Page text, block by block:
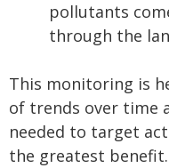
pollutants
through the
This monitoring is
of trends over time
needed to target
the greatest